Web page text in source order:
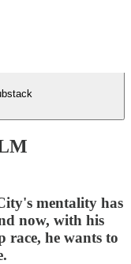
mentality has
now, with his
race, he wants to